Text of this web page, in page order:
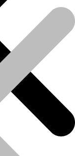
India by
industry of